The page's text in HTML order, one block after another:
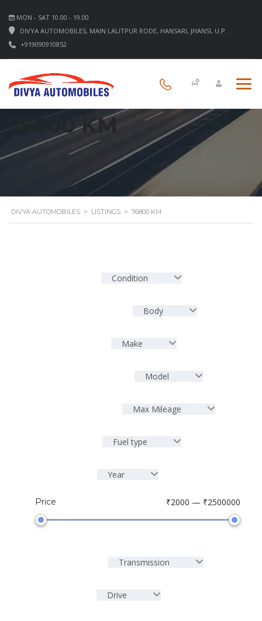
MON - SAT 10.00 - 19.00
DIVYA AUTOMOBILES, MAIN LALITPUR RODE, HANSARI, JHANSI, U.P.
+919090910852
76800 KM
DIVYA AUTOMOBILES > LISTINGS > 76800 KM
Condition
Body
Make
Model
Max Mileage
Fuel type
Year
Price ₹2000 — ₹2500000
Transmission
Drive